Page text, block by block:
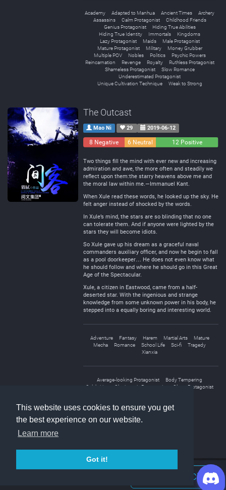
This website uses cookies to ensure you get
the best experience on our website.
Learn more
Got it!
Academy Adapted to Manhua Ancient Times
Archery
Assassins
Calm Protagonist
Childhood Friends
Genius Protagonist
Hiding True Abilities
Hiding True Identity
Immortals
Kingdoms
Lazy Protagonist
Maids
Male Protagonist
Mature Protagonist
Military
Money Grubber
Multiple POV
Nobles Politics
Psychic Powers
Reincarnation
Revenge Royalty
Ruthless Protagonist
Shameless Protagonist
Slow Romance
Underestimated Protagonist
Unique Cultivation Technique
Weak to Strong
The Outcast
Mao Ni 29 2019-06-12
8 Negative 6 Neutral 12 Positive
Two things fill the mind with ever new and increasing
admiration and awe, the more often and steadily we
reflect upon them:the starry heavens above me and
the moral law within me.—Immanuel Kant.
When Xule read these words, he looked up the sky. He
felt anger instead of shocked by the words.
In Xule’s mind, the stars are so blinding that no one
can tolerate them. And if anyone were lighted by the
stars they will become idiots.
So Xule gave up his dream as a graceful naval
commanders auxiliary officer, and now he begin to fall
as a pool doorkeeper… He does not even know what
he should follow and where he should go in this Great
Age of the Spectacular.
Xule, a citizen in Eastwood, came from a half-
deserted star. With the ingenious and strange
knowledge from some unknown power in his body, he
stepped into a equally boring and interesting world.
Adventure Fantasy Harem Martial Arts
Mature
Mecha
Romance School Life Sci-fi
Tragedy
Xianxia
Average-looking Protagonist
Body Tempering
Celebrities
Charismatic Protagonist
Clever Protagonist
Join Discord Chat